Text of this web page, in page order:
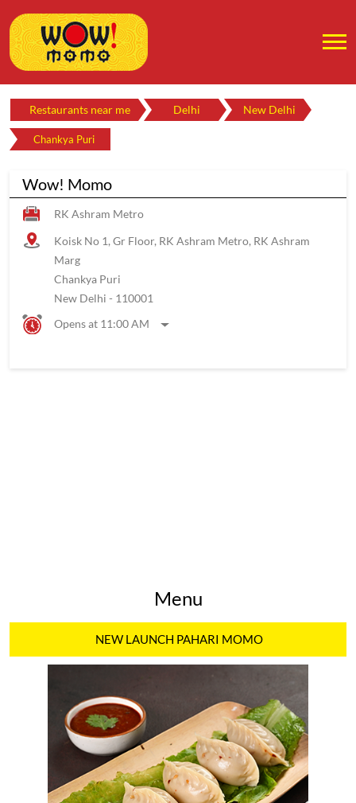
Restaurants near me Delhi New Delhi
Chankya Puri
Wow! Momo
RK Ashram Metro
Koisk No 1, Gr Floor, RK Ashram Metro, RK Ashram
Marg
Chankya Puri
New Delhi - 110001
Opens at 11:00 AM
Menu
NEW LAUNCH PAHARI MOMO